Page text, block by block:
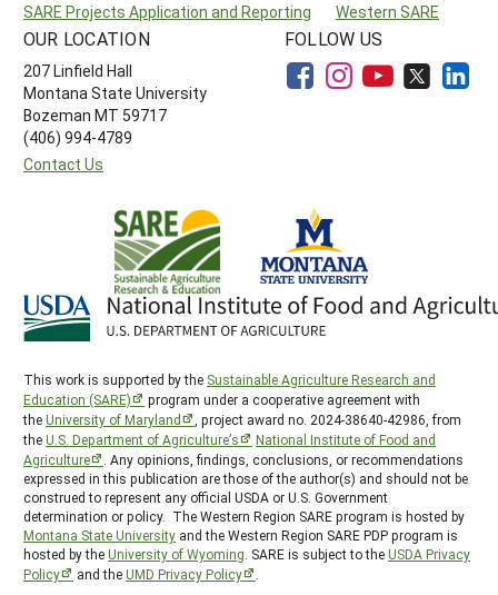
SARE Projects Application and Reporting
Western SARE
OUR LOCATION
207 Linfield Hall
Montana State University
Bozeman MT 59717
(406) 994-4789
Contact Us
FOLLOW US
This work is supported by the Sustainable Agriculture Research and
Education (SARE)
program under a cooperative agreement with
theUniversity of Maryland
, project award no. 2024-38640-42986, from
theU.S. Department of Agriculture’s
National Institute of Food and
Agriculture
. Any opinions, findings, conclusions, or recommendations
expressed in this publication are those of the author(s) and should not be
construed to represent any official USDA or U.S. Government
determination or policy. The Western Region SARE program is hosted by
Montana State University and the Western Region SARE PDP program is
hosted by theUniversity of Wyoming . SARE is subject to theUSDA Privacy
Policy
and theUMD Privacy Policy